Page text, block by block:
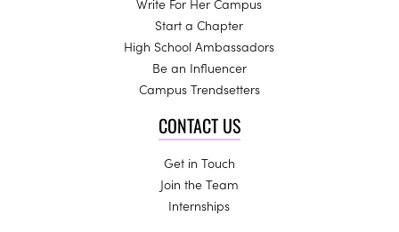
Start a Chapter
High School Ambassadors
Be an Influencer
Campus Trendsetters
CONTACT US
Get in Touch
Join the Team
Internships